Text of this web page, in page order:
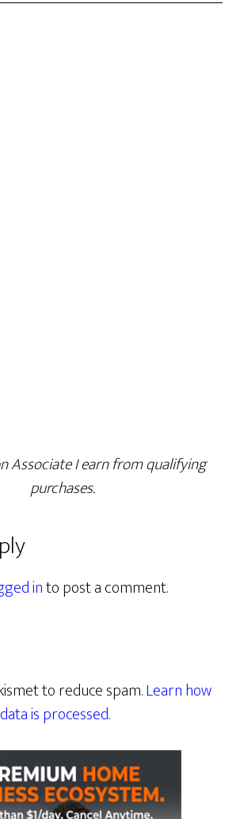
Associate I earn from qualifying
purchases.
into post a comment.
to reduce spam.Learn how
is processed.